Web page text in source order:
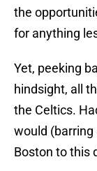
the
for anything
Yet, peeking
hindsight, all
the Celtics.
would
Boston to this